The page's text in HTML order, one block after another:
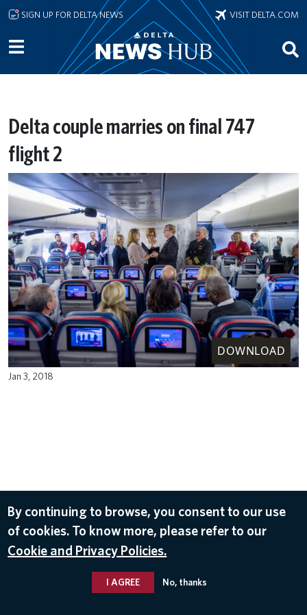
Skip to main content
SIGN UP FOR DELTA NEWS VISIT DELTA.COM
Delta couple marries on final 747
flight 2
DOWNLOAD
Jan 3, 2018
By continuing to browse, you consent to our use
of cookies. To know more, please refer to our
Cookie and Privacy Policies.
I AGREE No, thanks